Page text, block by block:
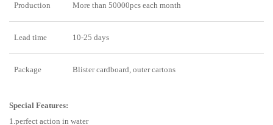
Production More than 50000pcs each month
Lead time 10-25 days
Package Blister cardboard, outer cartons
Special Features:
1.perfect action in water